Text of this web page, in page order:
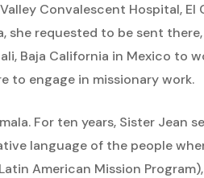
Convalescent Hospital,
she requested to be sent
Baja California in Mexico to
to engage in missionary work.
For ten years, Sister Jean
language of the people
American Mission